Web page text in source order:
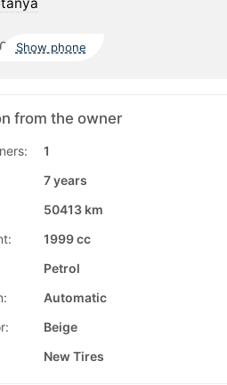
Show phone
from the owner
1
7 years
50413 km
1999 cc
Petrol
Automatic
Beige
New Tires